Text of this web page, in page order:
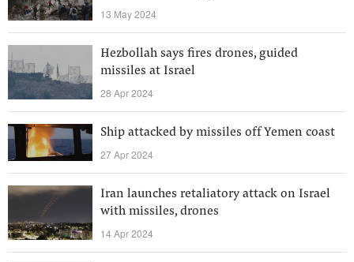
13 May 2024
Hezbollah says fires drones, guided
missiles at Israel
28 Apr 2024
Ship attacked by missiles off Yemen coast
27 Apr 2024
Iran launches retaliatory attack on Israel
with missiles, drones
14 Apr 2024